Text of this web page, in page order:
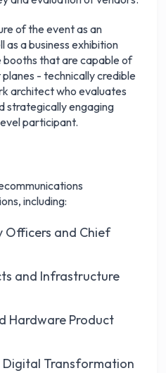
of the event as an
as a business exhibition
booths that are capable of
- technically credible
architect who evaluates
strategically engaging
participant.
including:
Officers and Chief
and Infrastructure
Hardware Product
Digital Transformation